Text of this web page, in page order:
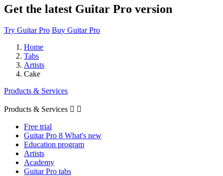
Get the latest Guitar Pro version
Try Guitar Pro Buy Guitar Pro
Home
Tabs
Artists
Cake
Products & Services
Products & Services  
Free trial
Guitar Pro 8 What's new
Education program
Artists
Academy
Guitar Pro tabs